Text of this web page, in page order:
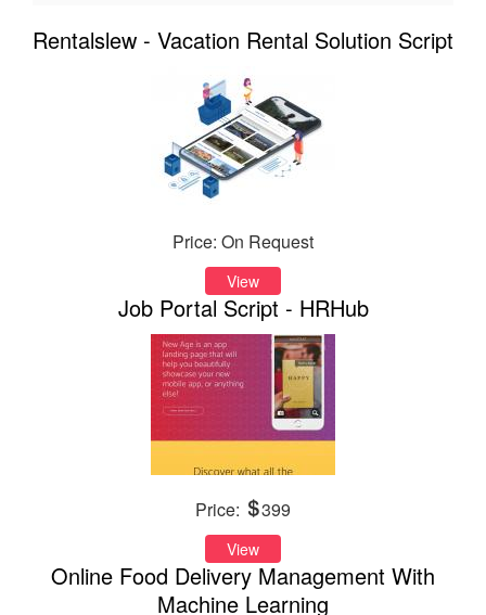
Rentalslew - Vacation Rental Solution Script
Price: On Request
View
Job Portal Script - HRHub
Price: 399
View
Online Food Delivery Management With
Machine Learning